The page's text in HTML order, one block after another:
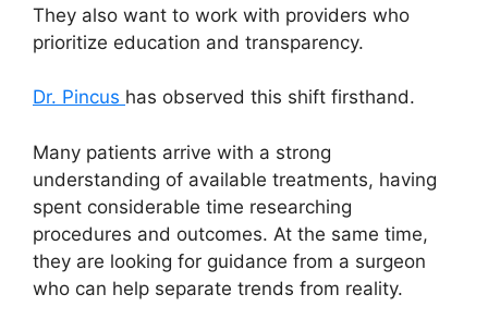
They also want to work with providers who
prioritize education and transparency.
Dr. Pincus has observed this shift firsthand.
Many patients arrive with a strong
understanding of available treatments, having
spent considerable time researching
procedures and outcomes. At the same time,
they are looking for guidance from a surgeon
who can help separate trends from reality.